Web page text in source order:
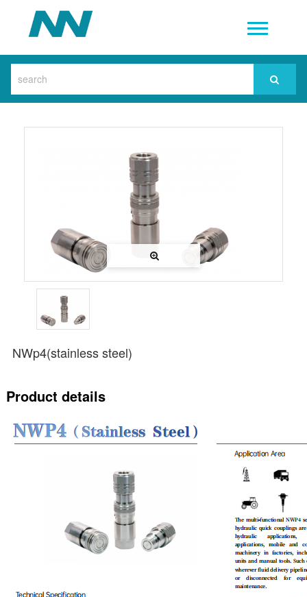
NWp4(stainless steel)
Product details